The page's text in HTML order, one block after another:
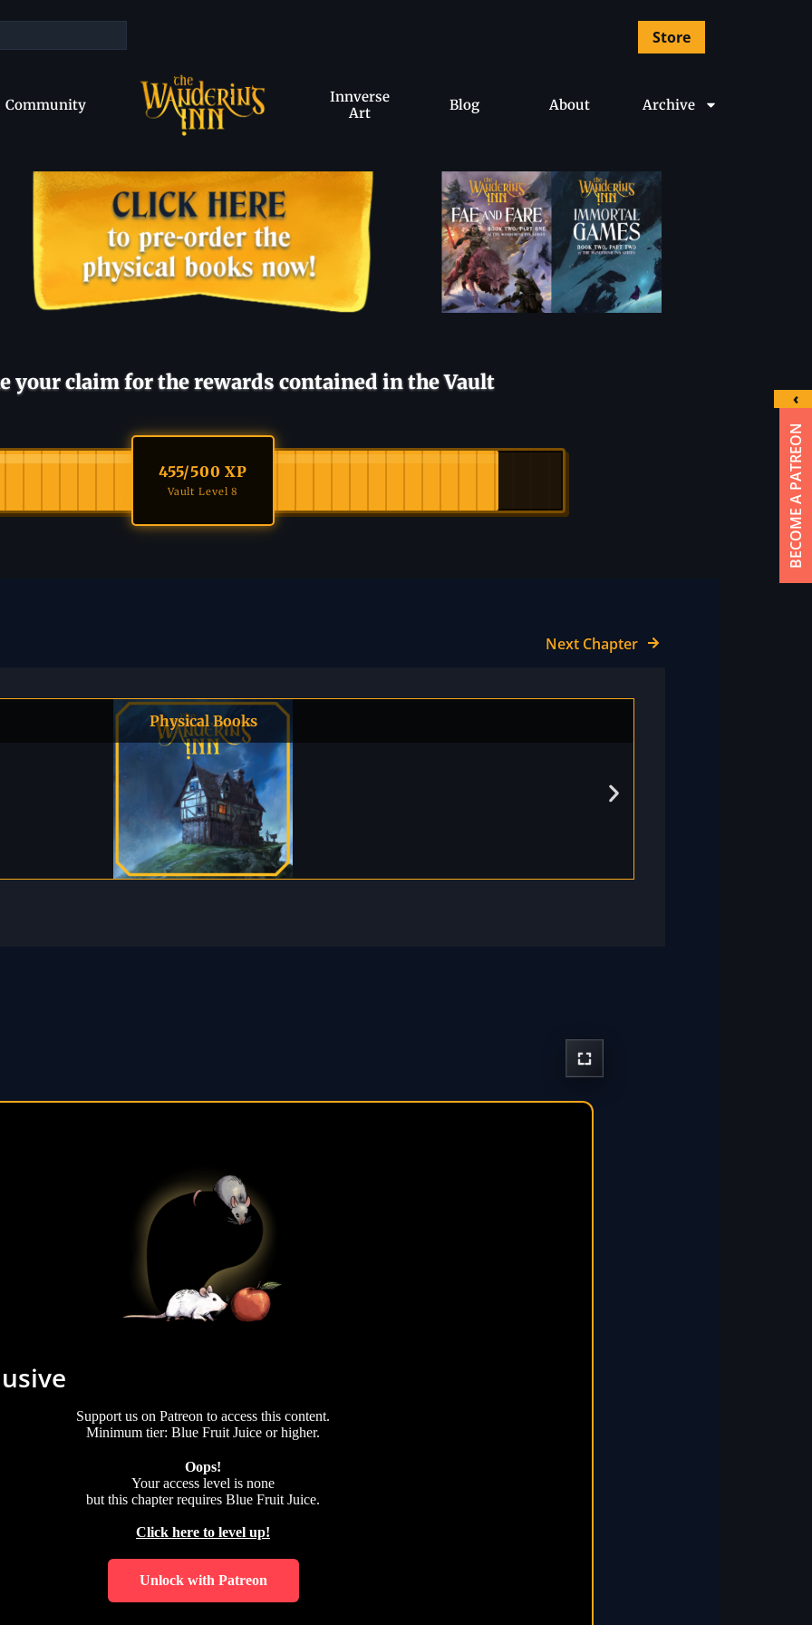
BECOME A PATREON
Store
Community
Innverse
Art
Blog About Archive
your claim for the rewards contained in the Vault
455/500 XP
Vault Level 8
Next Chapter
Physical Books
Support us on Patreon to access this content.
Minimum tier: Blue Fruit Juice or higher.
Oops!
Your access level is none
but this chapter requires Blue Fruit Juice.
Click here to level up!
Unlock with Patreon